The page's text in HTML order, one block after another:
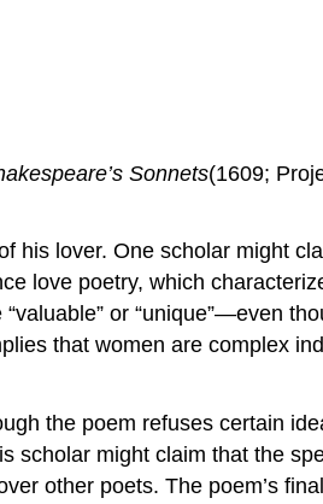
Sonnets(1609;
his lover. One scholar might
love poetry, which
or “unique”—even
that women are complex
the poem refuses certain
scholar might claim that the
other poets. The poem’s